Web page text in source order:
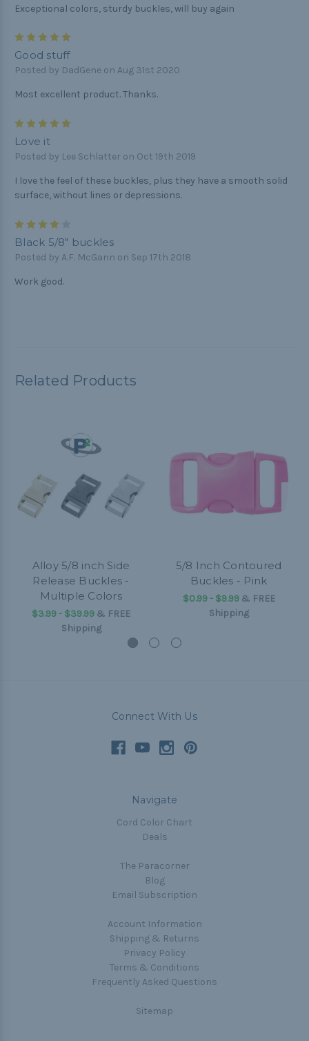
Exceptional colors, sturdy buckles, will buy again
Good stuff
Posted by DadGene on Aug 31st 2020
Most excellent product. Thanks.
Love it
Posted by Lee Schlatter on Oct 19th 2019
I love the feel of these buckles, plus they have a smooth solid
surface, without lines or depressions.
Black 5/8" buckles
Posted by A.F. McGann on Sep 17th 2018
Work good.
Related Products
Alloy 5/8 inch Side
Release Buckles -
Multiple Colors
$3.99 - $39.99 & FREE
Shipping
5/8 Inch Contoured
Buckles - Pink
$0.99 - $9.99& FREE
Shipping
Connect With Us
Navigate
Cord Color Chart
Deals
The Paracorner
Blog
Email Subscription
Account Information
Shipping & Returns
Privacy Policy
Terms & Conditions
Frequently Asked Questions
Sitemap